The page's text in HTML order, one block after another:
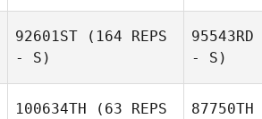
Peterson
92601ST (164 REPS
- S)
95543RD
- S)
100634TH (63 REPS
87750TH